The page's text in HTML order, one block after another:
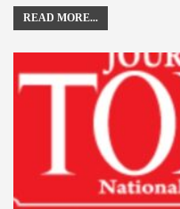
READ MORE...